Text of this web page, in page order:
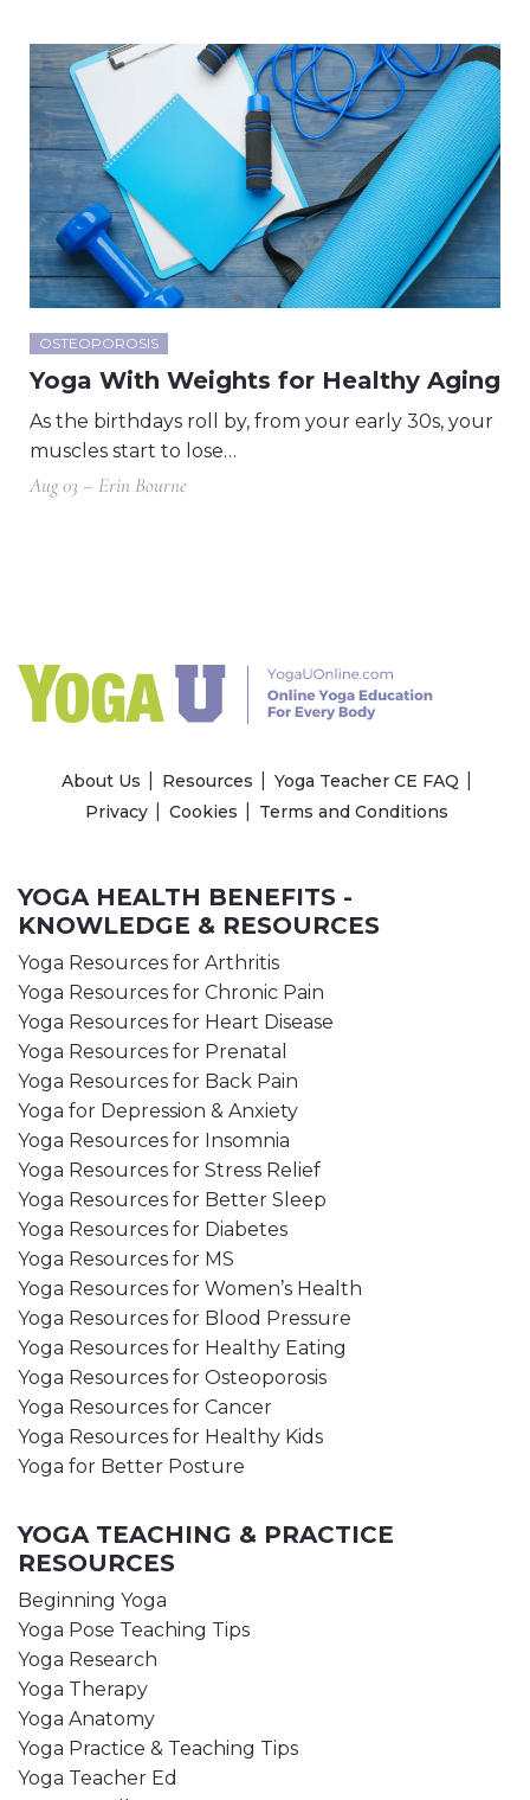
OSTEOPOROSIS
Yoga With Weights for Healthy Aging
As the birthdays roll by, from your early 30s, your
muscles start to lose…
Aug 03 – Erin Bourne
About Us Resources
Yoga Teacher CE FAQ
Privacy
Cookies Terms and Conditions
YOGA HEALTH BENEFITS -
KNOWLEDGE & RESOURCES
Yoga Resources for Arthritis
Yoga Resources for Chronic Pain
Yoga Resources for Heart Disease
Yoga Resources for Prenatal
Yoga Resources for Back Pain
Yoga for Depression & Anxiety
Yoga Resources for Insomnia
Yoga Resources for Stress Relief
Yoga Resources for Better Sleep
Yoga Resources for Diabetes
Yoga Resources for MS
Yoga Resources for Women’s Health
Yoga Resources for Blood Pressure
Yoga Resources for Healthy Eating
Yoga Resources for Osteoporosis
Yoga Resources for Cancer
Yoga Resources for Healthy Kids
Yoga for Better Posture
YOGA TEACHING & PRACTICE
RESOURCES
Beginning Yoga
Yoga Pose Teaching Tips
Yoga Research
Yoga Therapy
Yoga Anatomy
Yoga Practice & Teaching Tips
Yoga Teacher Ed